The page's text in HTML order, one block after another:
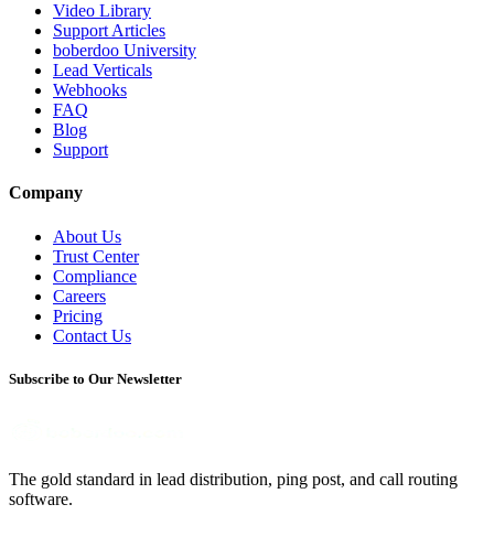
Video Library
Support Articles
boberdoo University
Lead Verticals
Webhooks
FAQ
Blog
Support
Company
About Us
Trust Center
Compliance
Careers
Pricing
Contact Us
Subscribe to Our Newsletter
The gold standard in lead distribution, ping post, and call routing
software.